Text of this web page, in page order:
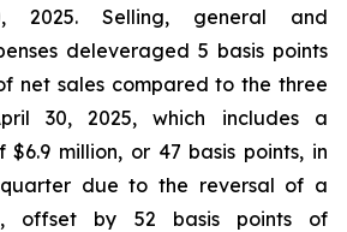
2025. Selling, general and
deleveraged 5 basis points
net sales compared to the three
30, 2025, which includes a
million, or 47 basis points, in
due to the reversal of a
offset by 52 basis points of